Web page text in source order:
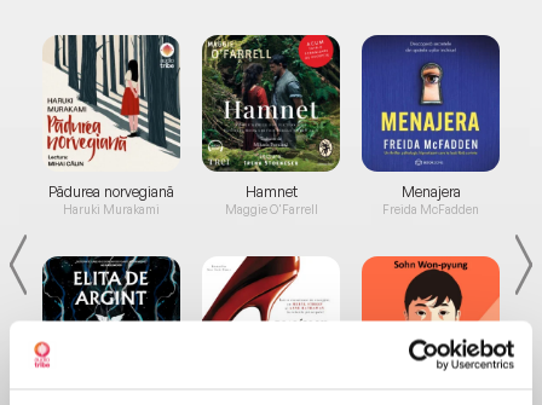
Pădurea norvegiană
Haruki Murakami
Hamnet
Maggie O'Farrell
Menajera
Freida McFadden